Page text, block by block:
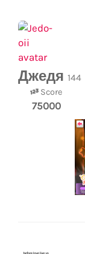
Джедя 144
Score
75000